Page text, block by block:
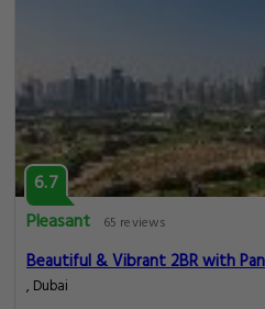
6.7
Pleasant
65 reviews
Beautiful & Vibrant 2BR with
, Dubai